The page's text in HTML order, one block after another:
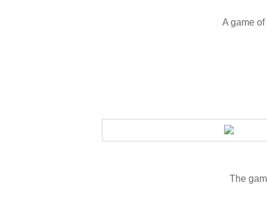
A game
The